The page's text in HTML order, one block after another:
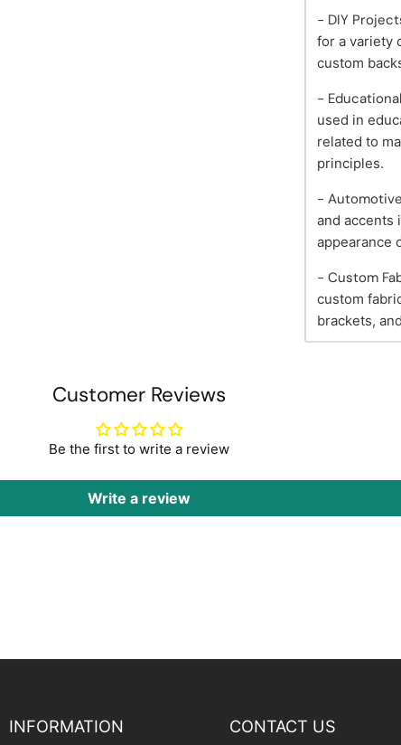
- DIY
for a variety
custom
-
used in
related to
principles.
-
and accents
appearance
- Custom
custom
brackets,
Customer Reviews
Be the first to write a review
Write a review
INFORMATION CONTACT US